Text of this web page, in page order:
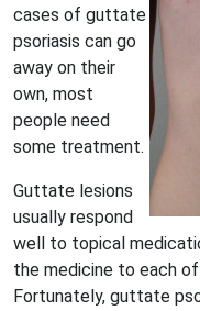
cases of guttate
psoriasis can go
away on their
own, most
people need
some treatment.
Guttate lesions
usually respond
well to topical
the medicine to each
Fortunately, guttate